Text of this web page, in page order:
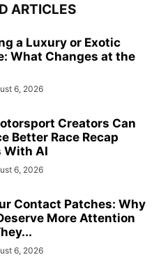
ARTICLES
a Luxury or Exotic
What Changes at the
6, 2026
Creators Can
Better Race Recap
With AI
6, 2026
Contact Patches: Why
More Attention
6, 2026